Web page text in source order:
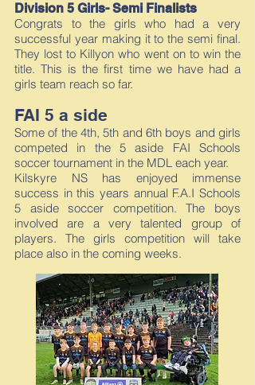
Division 5 Girls- Semi Finalists
Congrats to the girls who had a very
successful year making it to the semi final.
They lost to Killyon who went on to win the
title. This is the first time we have had a
girls team reach so far.
FAI 5 a side
Some of the 4th, 5th and 6th boys and girls
competed in the 5 aside FAI Schools
soccer tournament in the MDL each year.
Kilskyre NS has enjoyed immense
success in this years annual F.A.I Schools
5 aside soccer competition. The boys
involved are a very talented group of
players. The girls competition will take
place also in the coming weeks.